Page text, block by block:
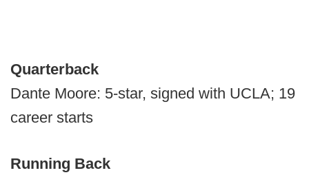
Quarterback
Dante Moore: 5-star, signed with UCLA; 19
career starts
Running Back